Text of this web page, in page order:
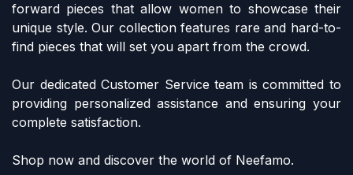
forward pieces that allow women to showcase their
unique style. Our collection features rare and hard-to-
find pieces that will set you apart from the crowd.
Our dedicated Customer Service team is committed to
providing personalized assistance and ensuring your
complete satisfaction.
Shop now and discover the world of Neefamo.